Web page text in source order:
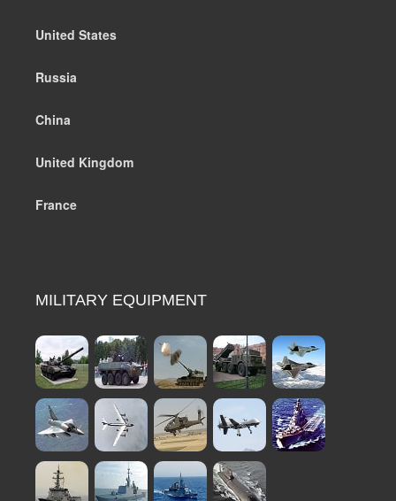
United States
Russia
China
United Kingdom
France
MILITARY EQUIPMENT